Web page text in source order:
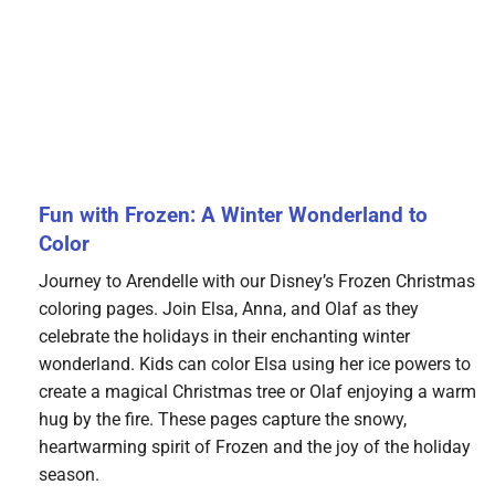
Fun with Frozen: A Winter Wonderland to
Color
Journey to Arendelle with our Disney’s Frozen Christmas
coloring pages. Join Elsa, Anna, and Olaf as they
celebrate the holidays in their enchanting winter
wonderland. Kids can color Elsa using her ice powers to
create a magical Christmas tree or Olaf enjoying a warm
hug by the fire. These pages capture the snowy,
heartwarming spirit of Frozen and the joy of the holiday
season.